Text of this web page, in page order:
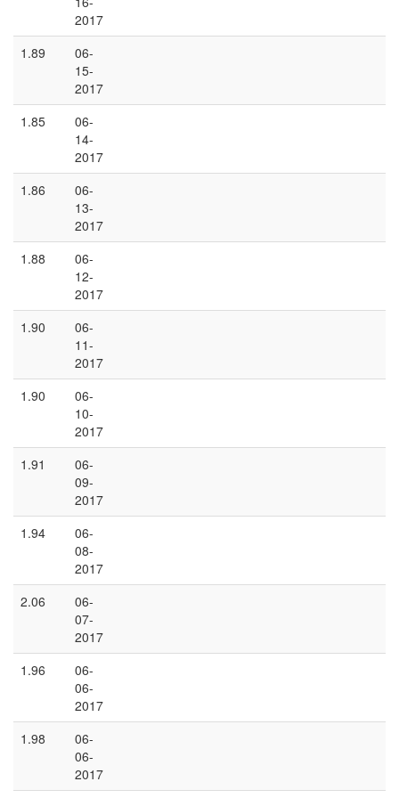
2017
1.89
06-
15-
2017
1.85
06-
14-
2017
1.86
06-
13-
2017
1.88
06-
12-
2017
1.90
06-
11-
2017
1.90
06-
10-
2017
1.91
06-
09-
2017
1.94
06-
08-
2017
2.06
06-
07-
2017
1.96
06-
06-
2017
1.98
06-
06-
2017